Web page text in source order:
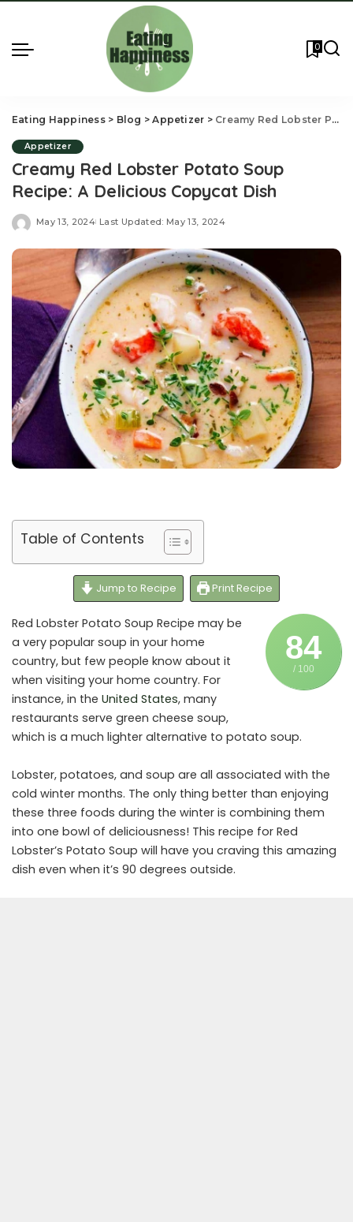
0
Eating Happiness> Blog >Appetizer > Creamy Red Lobster Potato Soup Recipe: A Delicious Copycat Dish
Appetizer
Creamy Red Lobster Potato Soup
Recipe: A Delicious Copycat Dish
May 13, 2024 Last Updated: May 13, 2024
Table of Contents
Jump to Recipe Print Recipe
84
/ 100
Red Lobster Potato Soup Recipe may be
a very popular soup in your home
country, but few people know about it
when visiting your home country. For
instance, in the United States, many
restaurants serve green cheese soup,
which is a much lighter alternative to potato soup.
Lobster, potatoes, and soup are all associated with the
cold winter months. The only thing better than enjoying
these three foods during the winter is combining them
into one bowl of deliciousness! This recipe for Red
Lobster’s Potato Soup will have you craving this amazing
dish even when it’s 90 degrees outside.